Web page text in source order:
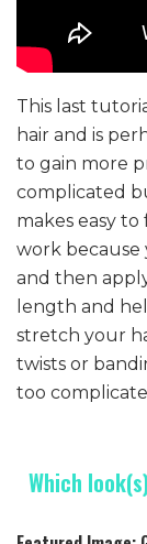
This last
hair and is
to gain more
complicated
makes easy
work
and then
length and
stretch your
twists or
too
Which